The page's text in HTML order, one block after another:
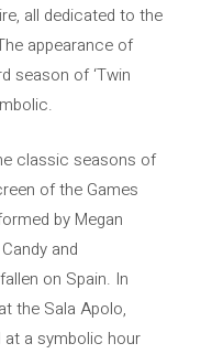
all dedicated to the
appearance of
season of ‘Twin
classic seasons of
of the Games
by Megan
and
on Spain. In
the Sala Apolo,
a symbolic hour